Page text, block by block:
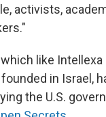
activists,
like Intellexa
in Israel,
the U.S.